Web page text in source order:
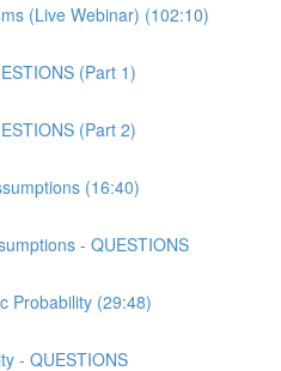
(Live Webinar) (102:10)
(Part 1)
(Part 2)
(16:40)
- QUESTIONS
Probability (29:48)
- QUESTIONS